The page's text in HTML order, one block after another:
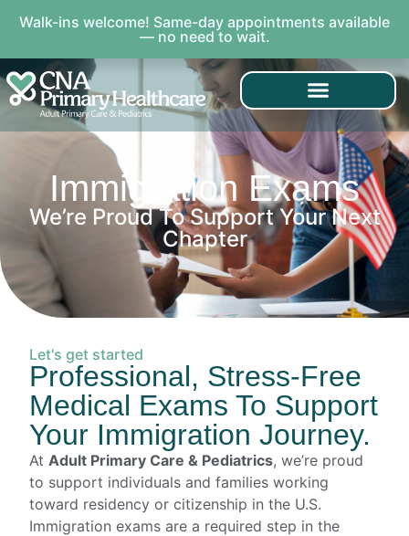
Walk-ins welcome! Same-day appointments available
— no need to wait.
Immigration Exams
We’re Proud To Support Your Next
Chapter
Let's get started
Professional, Stress-Free
Medical Exams To Support
Your Immigration Journey.
At Adult Primary Care & Pediatrics, we’re proud
to support individuals and families working
toward residency or citizenship in the U.S.
Immigration exams are a required step in the